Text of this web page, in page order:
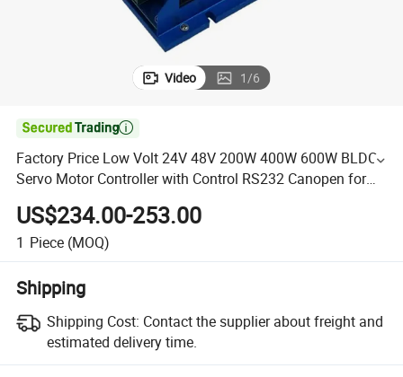
Video 1/6

Factory Price Low Volt 24V 48V 200W 400W 600W BLDC
Servo Motor Controller with Control RS232 Canopen for
Movable Scissors Lifting Platform Agv Robots
US$234.00-253.00
1 Piece (MOQ)
Shipping
Shipping Cost: Contact the supplier about freight and
estimated delivery time.